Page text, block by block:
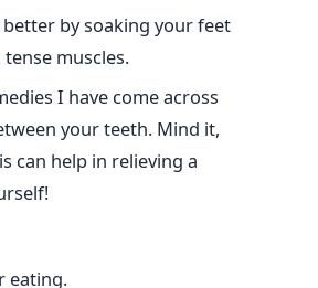
by soaking your feet
muscles.
I have come across
your teeth. Mind it,
can help in relieving a
eating.